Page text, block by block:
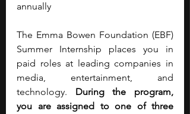
annually
The Emma Bowen Foundation (EBF)
Summer Internship places you in
paid roles at leading companies in
media, entertainment, and
technology. During the program,
you are assigned to one of three